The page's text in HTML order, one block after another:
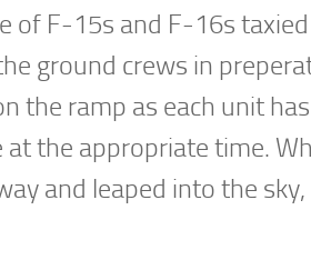
of F-15s and F-16s
ground crews in
the ramp as each unit
the appropriate time.
and leaped into the